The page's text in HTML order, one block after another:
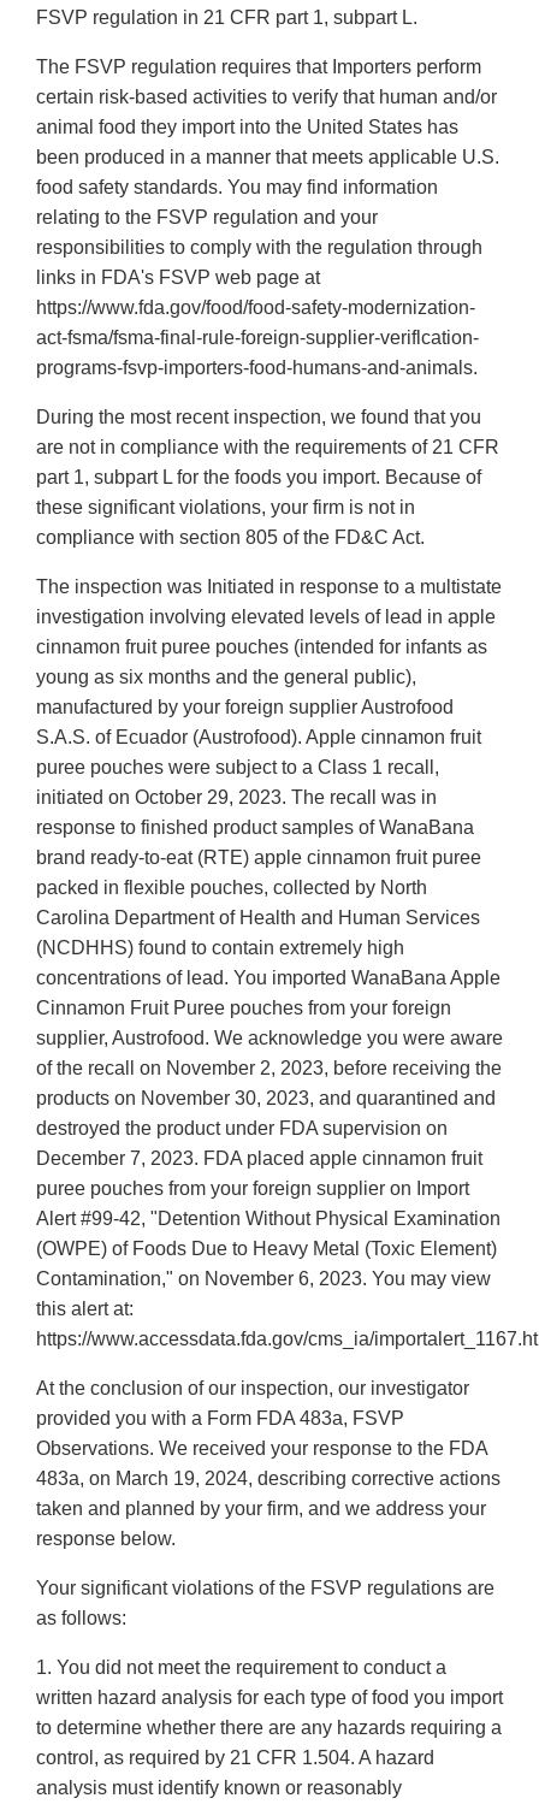
FSVP regulation in 21 CFR part 1, subpart L.
The FSVP regulation requires that Importers perform
certain risk-based activities to verify that human and/or
animal food they import into the United States has
been produced in a manner that meets applicable U.S.
food safety standards. You may find information
relating to the FSVP regulation and your
responsibilities to comply with the regulation through
links in FDA's FSVP web page at
https://www.fda.gov/food/food-safety-modernization-
act-fsma/fsma-final-rule-foreign-supplier-veriflcation-
programs-fsvp-importers-food-humans-and-animals.
During the most recent inspection, we found that you
are not in compliance with the requirements of 21 CFR
part 1, subpart L for the foods you import. Because of
these significant violations, your firm is not in
compliance with section 805 of the FD&C Act.
The inspection was Initiated in response to a multistate
investigation involving elevated levels of lead in apple
cinnamon fruit puree pouches (intended for infants as
young as six months and the general public),
manufactured by your foreign supplier Austrofood
S.A.S. of Ecuador (Austrofood). Apple cinnamon fruit
puree pouches were subject to a Class 1 recall,
initiated on October 29, 2023. The recall was in
response to finished product samples of WanaBana
brand ready-to-eat (RTE) apple cinnamon fruit puree
packed in flexible pouches, collected by North
Carolina Department of Health and Human Services
(NCDHHS) found to contain extremely high
concentrations of lead. You imported WanaBana Apple
Cinnamon Fruit Puree pouches from your foreign
supplier, Austrofood. We acknowledge you were aware
of the recall on November 2, 2023, before receiving the
products on November 30, 2023, and quarantined and
destroyed the product under FDA supervision on
December 7, 2023. FDA placed apple cinnamon fruit
puree pouches from your foreign supplier on Import
Alert #99-42, "Detention Without Physical Examination
(OWPE) of Foods Due to Heavy Metal (Toxic Element)
Contamination," on November 6, 2023. You may view
this alert at:
https://www.accessdata.fda.gov/cms_ia/
At the conclusion of our inspection, our investigator
provided you with a Form FDA 483a, FSVP
Observations. We received your response to the FDA
483a, on March 19, 2024, describing corrective actions
taken and planned by your firm, and we address your
response below.
Your significant violations of the FSVP regulations are
as follows:
1. You did not meet the requirement to conduct a
written hazard analysis for each type of food you import
to determine whether there are any hazards requiring a
control, as required by 21 CFR 1.504. A hazard
analysis must identify known or reasonably